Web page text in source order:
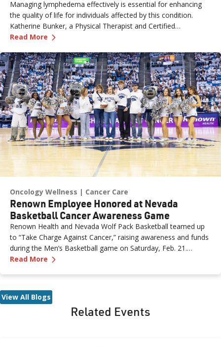
Managing lymphedema effectively is essential for enhancing
the quality of life for individuals affected by this condition.
Katherine Bunker, a Physical Therapist and Certified
Lymphedema Therapist (PT, DPT, CLT) at Renown, has
for managing lymphedema.
Read More —
Oncology Wellness Cancer Care
Renown Employee Honored at Nevada
Basketball Cancer Awareness Game
Renown Health and Nevada Wolf Pack Basketball teamed up
to “Take Charge Against Cancer,” raising awareness and funds
during the Men’s Basketball game on Saturday, Feb. 21.
Amber, Manager of Imaging at Renown South Meadows
with her sister, one of her sons and her boyfriend.
Read More —
View All Blogs
Related Events